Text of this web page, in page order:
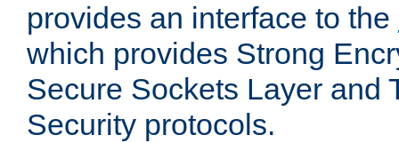
provides an interface to the
which provides Strong
Secure Sockets Layer and
Security protocols.